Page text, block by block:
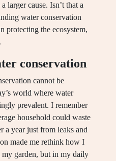
larger cause. Isn’t that a
water conservation
protecting the ecosystem,
conservation
cannot be
world where water
prevalent. I remember
household could waste
a year just from leaks and
made me rethink how I
garden, but in my daily